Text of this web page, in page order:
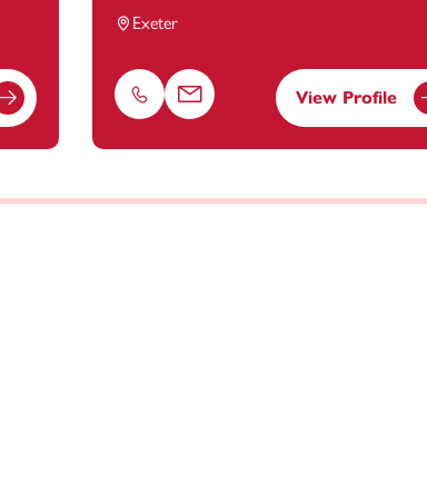
Exeter
Phone Email View Profile